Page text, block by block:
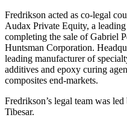
Fredrikson acted as co-legal
Audax Private Equity, a
completing the sale of Gabriel
Huntsman Corporation.
leading manufacturer of
additives and epoxy curing
composites end-markets.
Fredrikson’s legal team was
Tibesar.